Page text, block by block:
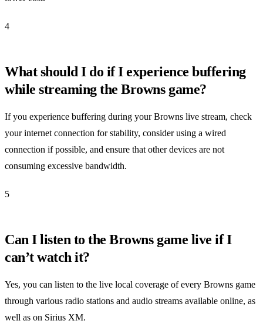
4
What should I do if I experience buffering
while streaming the Browns game?
If you experience buffering during your Browns live stream, check
your internet connection for stability, consider using a wired
connection if possible, and ensure that other devices are not
consuming excessive bandwidth.
5
Can I listen to the Browns game live if I
can’t watch it?
Yes, you can listen to the live local coverage of every Browns game
through various radio stations and audio streams available online, as
well as on Sirius XM.